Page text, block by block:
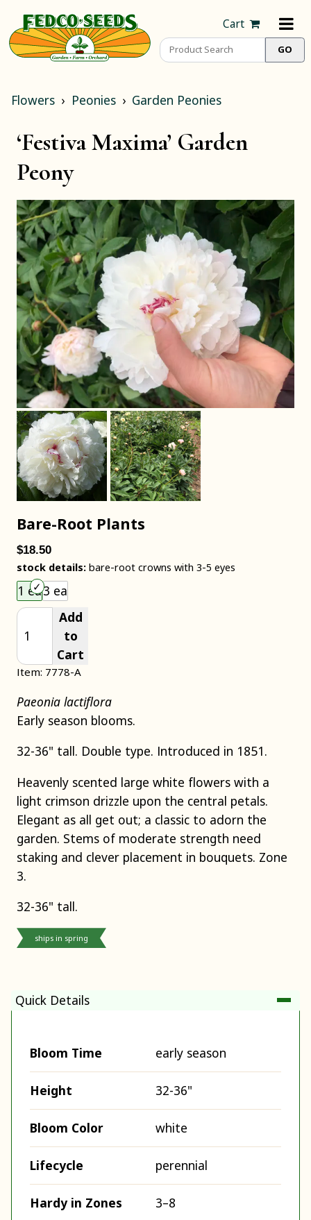
Cart
Flowers Peonies Garden Peonies
‘Festiva Maxima’ Garden
Peony
Bare-Root Plants
$18.50
stock details: bare-root crowns with 3-5 eyes
1 ea3 ea
Add
to
Cart
Item: 7778-A
Paeonia lactiflora
Early season blooms.
32-36" tall. Double type. Introduced in 1851.
Heavenly scented large white flowers with a
light crimson drizzle upon the central petals.
Elegant as all get out; a classic to adorn the
garden. Stems of moderate strength need
staking and clever placement in bouquets. Zone
3.
32-36" tall.
ships in spring
Quick Details
Bloom Time early season
Height 32-36"
Bloom Color white
Lifecycle perennial
Hardy in Zones 3–8